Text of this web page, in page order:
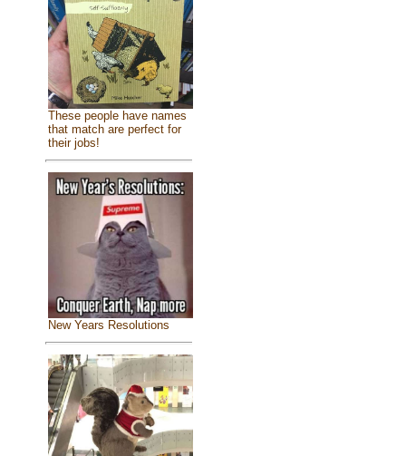
These people have names
that match are perfect for
their jobs!
New Years Resolutions